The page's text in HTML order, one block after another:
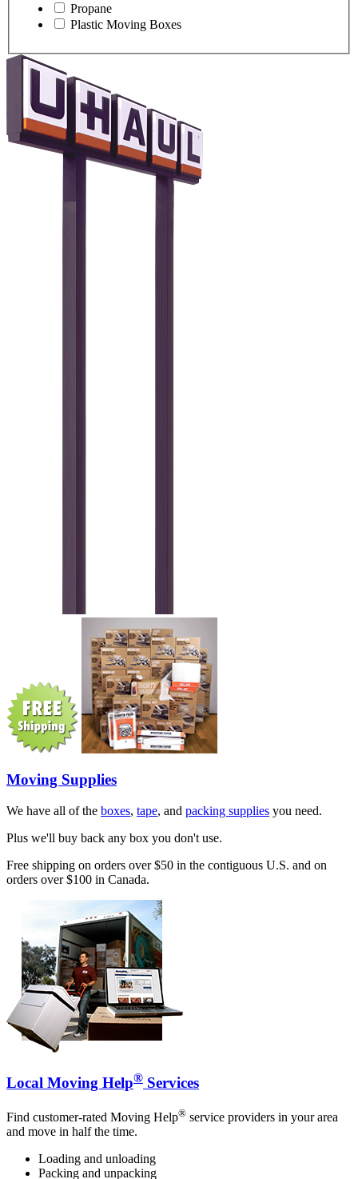
Propane
Plastic Moving Boxes
Moving Supplies
We have all of the boxes, tape, and packing supplies you need.
Plus we'll buy back any box you don't use.
Free shipping on orders over $50 in the contiguous U.S. and on
orders over $100 in Canada.
Local Moving Help® Services
Find customer-rated Moving Help® service providers in your area
and move in half the time.
Loading and unloading
Packing and unpacking